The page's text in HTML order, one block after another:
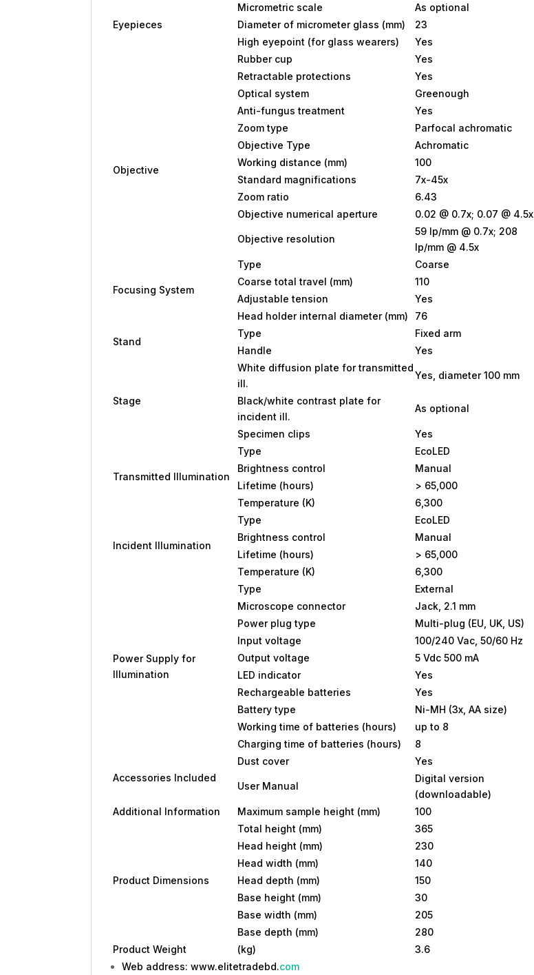
Eyepieces
Micrometric scale
As optional
Diameter of micrometer glass (mm)
23
High eyepoint (for glass wearers)
Yes
Rubber cup
Yes
Retractable protections
Yes
Objective
Optical system
Greenough
Anti-fungus treatment
Yes
Zoom type
Parfocal achromatic
Objective Type
Achromatic
Working distance (mm)
100
Standard magnifications
7x-45x
Zoom ratio
6.43
Objective numerical aperture
0.02 @ 0.7x; 0.07 @ 4.5x
Objective resolution
59 lp/mm @ 0.7x; 208
lp/mm @ 4.5x
Focusing System
Type
Coarse
Coarse total travel (mm)
110
Adjustable tension
Yes
Head holder internal diameter (mm)
76
Stand
Type
Fixed arm
Handle
Yes
Stage
White diffusion plate for transmitted
ill.
Yes, diameter 100 mm
Black/white contrast plate for
incident ill.
As optional
Specimen clips Yes
Transmitted Illumination
Type
EcoLED
Brightness control
Manual
Lifetime (hours)
> 65,000
Temperature (K)
6,300
Incident Illumination
Type
EcoLED
Brightness control
Manual
Lifetime (hours)
> 65,000
Temperature (K)
6,300
Power Supply for
Illumination
Type
External
Microscope connector
Jack, 2.1 mm
Power plug type
Multi-plug (EU, UK, US)
Input voltage
100/240 Vac, 50/60 Hz
Output voltage
5 Vdc 500 mA
LED indicator
Yes
Rechargeable batteries
Yes
Battery type
Ni-MH (3x, AA size)
Working time of batteries (hours)
up to 8
Charging time of batteries (hours)
8
Accessories Included
Dust cover Yes
User Manual
Digital version
(downloadable)
Additional Information
Maximum sample height (mm) 100
Product Dimensions
Total height (mm)
365
Head height (mm)
230
Head width (mm)
140
Head depth (mm)
150
Base height (mm)
30
Base width (mm)
205
Base depth (mm)
280
Product Weight
(kg)
3.6
Web address: www.elitetradebd.com